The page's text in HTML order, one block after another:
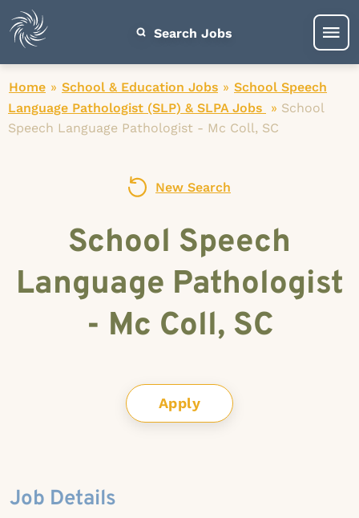
Search Jobs
Home » School & Education Jobs » School Speech
Language Pathologist (SLP) & SLPA Jobs
» School
Speech Language Pathologist - Mc Coll, SC
New Search
School Speech
Language Pathologist
- Mc Coll, SC
Apply
Job Details